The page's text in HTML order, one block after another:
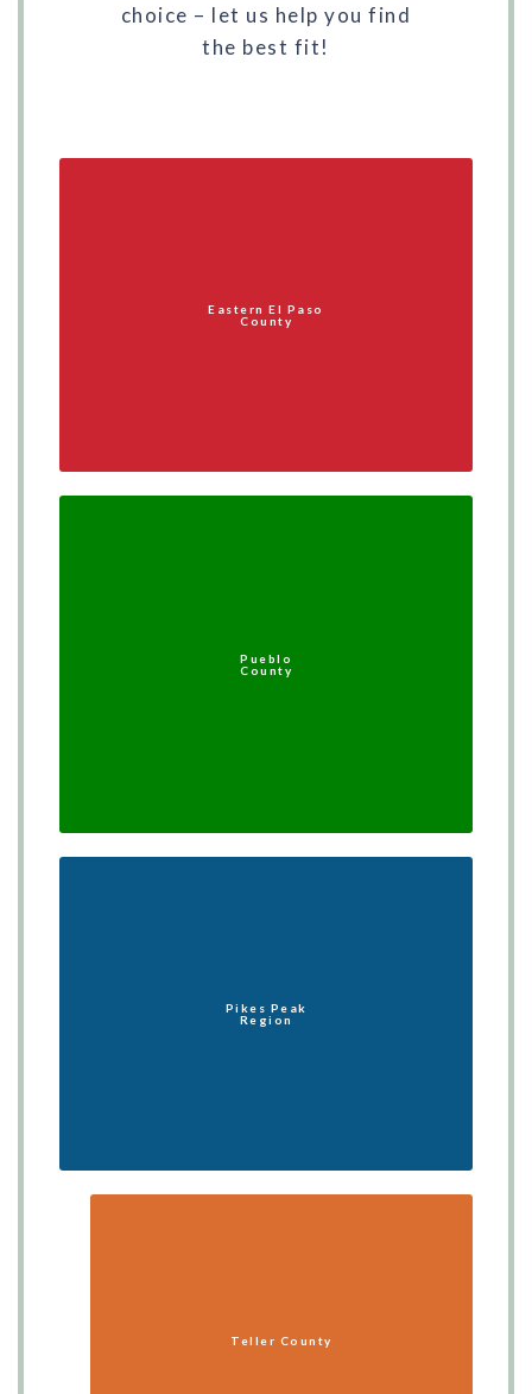
choice – let us help you find
the best fit!
Eastern El Paso
County
Pueblo
County
Pikes Peak
Region
Teller County